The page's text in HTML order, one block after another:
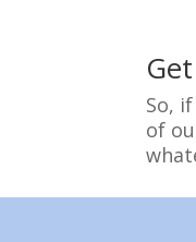
So,
of